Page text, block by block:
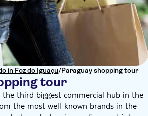
in Foz do Iguaçu/Paraguay shopping tour
tour
the third biggest commercial hub in the
the most well-known brands in the